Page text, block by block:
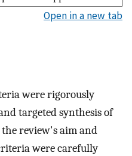
Open in a new tab
were rigorously
targeted synthesis of
review's aim and
were carefully